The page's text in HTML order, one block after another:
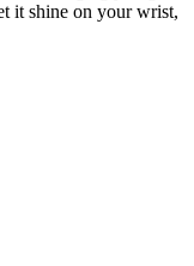
it shine on your wrist,